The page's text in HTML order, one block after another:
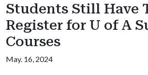
Students Still Have
Register for U of A
Courses
May. 16, 2024